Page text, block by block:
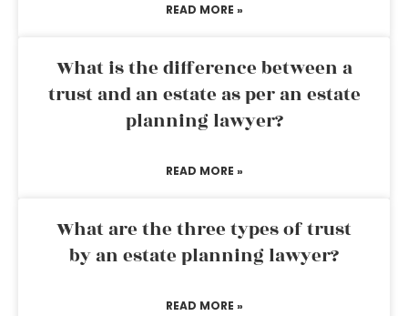
READ MORE »
What is the difference between a
trust and an estate as per an estate
planning lawyer?
READ MORE »
What are the three types of trust
by an estate planning lawyer?
READ MORE »